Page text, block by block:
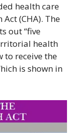
health care
(CHA). The
out “five
health
to receive the
is shown in